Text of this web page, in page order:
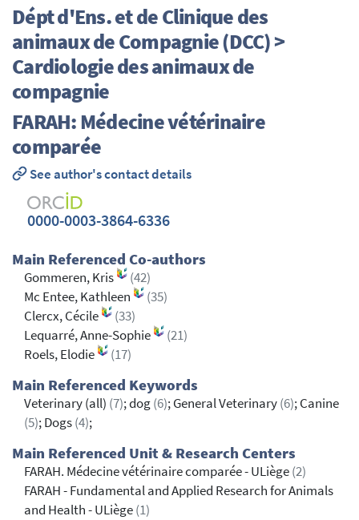
Dépt d'Ens. et de Clinique des
animaux de Compagnie (DCC) >
Cardiologie des animaux de
compagnie
FARAH: Médecine vétérinaire
comparée
See author's contact details
0000-0003-3864-6336
Main Referenced Co-authors
Gommeren, Kris
(42)
Mc Entee, Kathleen
(35)
Clercx, Cécile
(33)
Lequarré, Anne-Sophie
(21)
Roels, Elodie
(17)
Main Referenced Keywords
Veterinary (all) (7); dog(6); General Veterinary(6); Canine
(5); Dogs(4);
Main Referenced Unit & Research Centers
FARAH. Médecine vétérinaire comparée - ULiège(2)
FARAH - Fundamental and Applied Research for Animals
and Health - ULiège(1)